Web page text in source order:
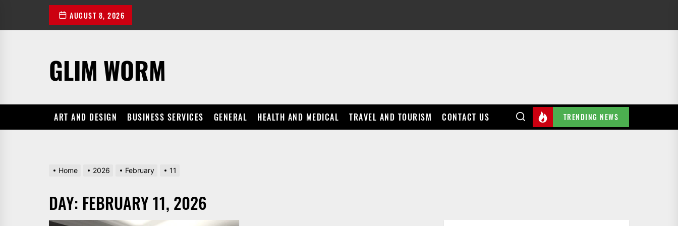
the
AUGUST 8, 2026
GLIM WORM
ART AND DESIGN BUSINESS SERVICES GENERAL HEALTH AND MEDICAL TRAVEL AND TOURISM CONTACT US TRENDING NEWS
Home 2026 February 11
DAY: FEBRUARY 11, 2026